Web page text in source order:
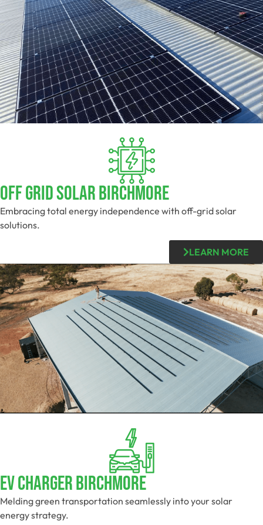
Off Grid Solar Birchmore
Embracing total energy independence with off-grid solar
solutions.
LEARN MORE
EV Charger Birchmore
Melding green transportation seamlessly into your solar
energy strategy.